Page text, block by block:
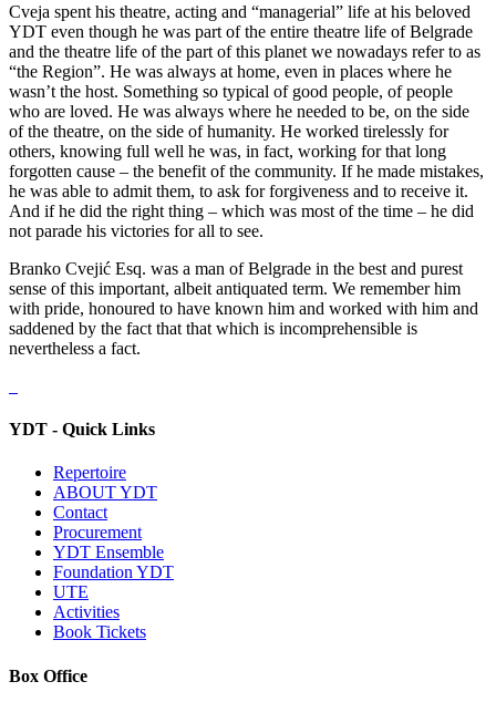
Cveja spent his theatre, acting and “managerial” life at his beloved
YDT even though he was part of the entire theatre life of Belgrade
and the theatre life of the part of this planet we nowadays refer to as
“the Region”. He was always at home, even in places where he
wasn’t the host. Something so typical of good people, of people
who are loved. He was always where he needed to be, on the side
of the theatre, on the side of humanity. He worked tirelessly for
others, knowing full well he was, in fact, working for that long
forgotten cause – the benefit of the community. If he made mistakes,
he was able to admit them, to ask for forgiveness and to receive it.
And if he did the right thing – which was most of the time – he did
not parade his victories for all to see.
Branko Cvejić Esq. was a man of Belgrade in the best and purest
sense of this important, albeit antiquated term. We remember him
with pride, honoured to have known him and worked with him and
saddened by the fact that that which is incomprehensible is
nevertheless a fact.
YDT - Quick Links
Repertoire
ABOUT YDT
Contact
Procurement
YDT Ensemble
Foundation YDT
UTE
Activities
Book Tickets
Box Office